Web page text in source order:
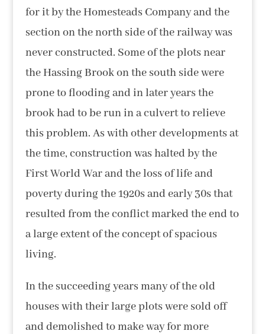
for it by the Homesteads Company and the
section on the north side of the railway was
never constructed. Some of the plots near
the Hassing Brook on the south side were
prone to flooding and in later years the
brook had to be run in a culvert to relieve
this problem. As with other developments at
the time, construction was halted by the
First World War and the loss of life and
poverty during the 1920s and early 30s that
resulted from the conflict marked the end to
a large extent of the concept of spacious
living.
In the succeeding years many of the old
houses with their large plots were sold off
and demolished to make way for more